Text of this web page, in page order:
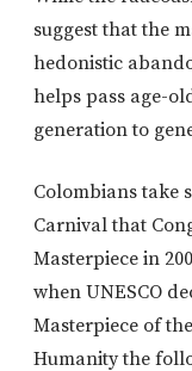
suggest that the
hedonistic
helps pass age-
generation to
Colombians take
Carnival that
Masterpiece in
when UNESCO
Masterpiece of
Humanity the